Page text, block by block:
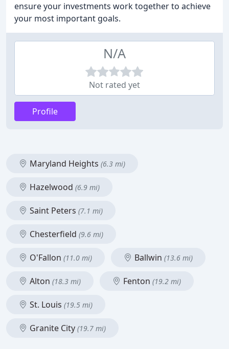
ensure your investments work together to achieve
your most important goals.
N/A
Not rated yet
Profile
Maryland Heights (6.3 mi)
Hazelwood (6.9 mi)
Saint Peters (7.1 mi)
Chesterfield (9.6 mi)
O'Fallon (11.0 mi) Ballwin (13.6 mi)
Alton (18.3 mi) Fenton (19.2 mi)
St. Louis (19.5 mi)
Granite City (19.7 mi)